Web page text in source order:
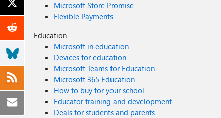
Microsoft Store Promise
Flexible Payments
Education
Microsoft in education
Devices for education
Microsoft Teams for Education
Microsoft 365 Education
How to buy for your school
Educator training and development
Deals for students and parents